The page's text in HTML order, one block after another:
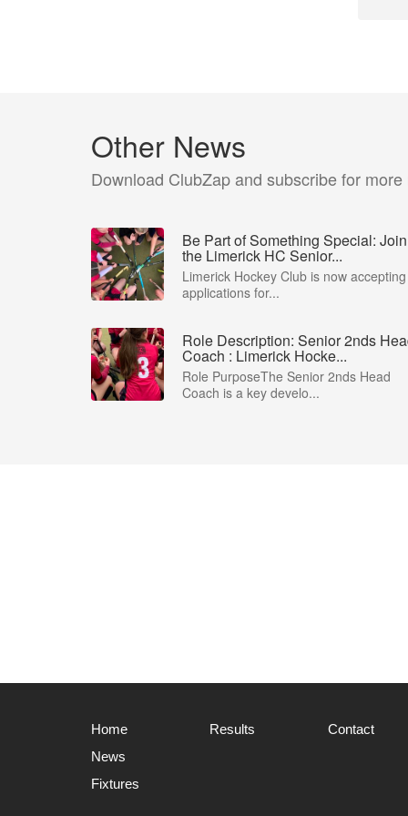
Other News
Download ClubZap and subscribe for more
Be Part of Something Special: Join
the Limerick HC Senior...
Limerick Hockey Club is now accepting
applications for...
Role Description: Senior 2nds
Coach : Limerick Hocke...
Role PurposeThe Senior 2nds Head
Coach is a key develo...
Home
News
Fixtures
Results Contact